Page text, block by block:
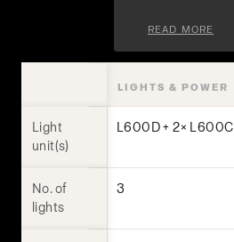
READ MORE
LIGHTS & POWER
Light
unit(s)
L600D + 2× L600C
No. of
lights
3